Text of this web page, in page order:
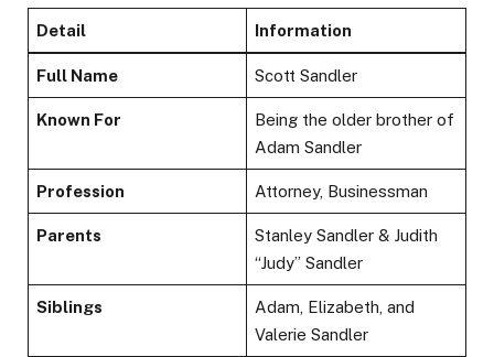
Detail Information
Full Name Scott Sandler
Known For
Being the older brother of
Adam Sandler
Profession Attorney, Businessman
Parents
Stanley Sandler & Judith
“Judy” Sandler
Siblings
Adam, Elizabeth, and
Valerie Sandler